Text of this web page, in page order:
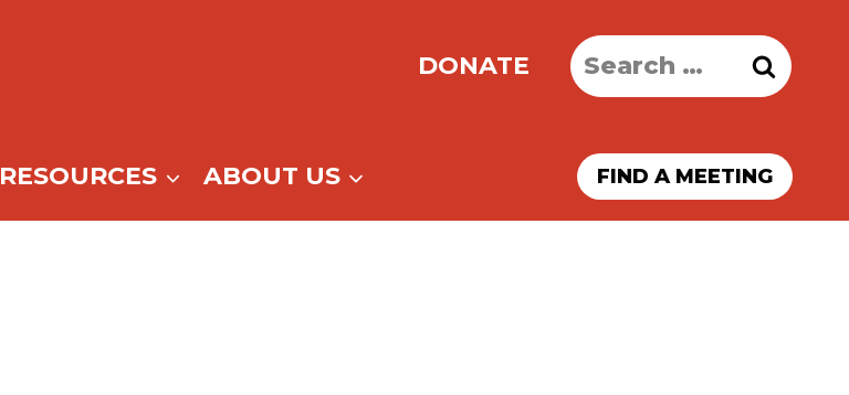
DONATE
Search
for:
RESOURCES ABOUT US FIND A MEETING